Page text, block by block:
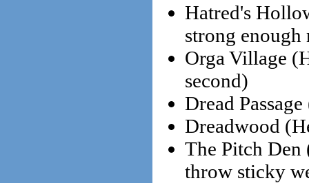
Hatred's
strong
Orga Village
second)
Dread
Dreadwood
The Pitch
throw sticky